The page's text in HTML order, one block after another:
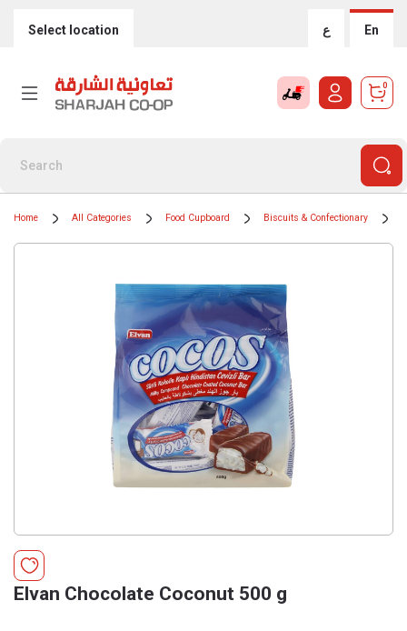
Select location ع En
0
Home All Categories Food Cupboard Biscuits & Confectionary
Elvan Chocolate Coconut 500 g